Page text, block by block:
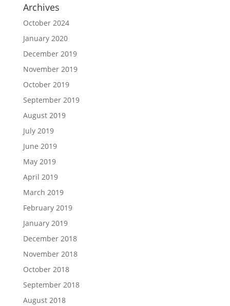
Archives
October 2024
January 2020
December 2019
November 2019
October 2019
September 2019
August 2019
July 2019
June 2019
May 2019
April 2019
March 2019
February 2019
January 2019
December 2018
November 2018
October 2018
September 2018
August 2018